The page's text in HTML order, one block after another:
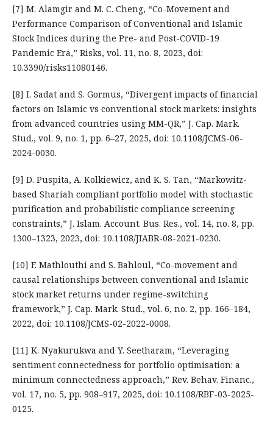
[7] M. Alamgir and M. C. Cheng, “Co-Movement and
Performance Comparison of Conventional and Islamic
Stock Indices during the Pre- and Post-COVID-19
Pandemic Era,” Risks, vol. 11, no. 8, 2023, doi:
10.3390/risks11080146.
[8] I. Sadat and S. Gormus, “Divergent impacts of financial
factors on Islamic vs conventional stock markets: insights
from advanced countries using MM-QR,” J. Cap. Mark.
Stud., vol. 9, no. 1, pp. 6–27, 2025, doi: 10.1108/JCMS-06-
2024-0030.
[9] D. Puspita, A. Kolkiewicz, and K. S. Tan, “Markowitz-
based Shariah compliant portfolio model with stochastic
purification and probabilistic compliance screening
constraints,” J. Islam. Account. Bus. Res., vol. 14, no. 8, pp.
1300–1323, 2023, doi: 10.1108/JIABR-08-2021-0230.
[10] F. Mathlouthi and S. Bahloul, “Co-movement and
causal relationships between conventional and Islamic
stock market returns under regime-switching
framework,” J. Cap. Mark. Stud., vol. 6, no. 2, pp. 166–184,
2022, doi: 10.1108/JCMS-02-2022-0008.
[11] K. Nyakurukwa and Y. Seetharam, “Leveraging
sentiment connectedness for portfolio optimisation: a
minimum connectedness approach,” Rev. Behav. Financ.,
vol. 17, no. 5, pp. 908–917, 2025, doi: 10.1108/RBF-03-2025-
0125.